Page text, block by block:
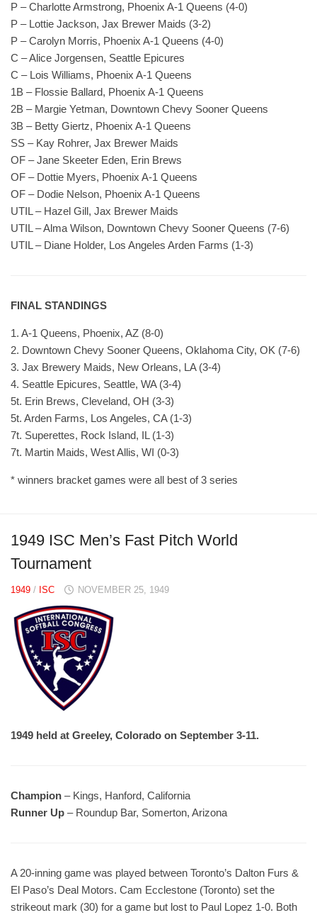
P – Charlotte Armstrong, Phoenix A-1 Queens (4-0)
P – Lottie Jackson, Jax Brewer Maids (3-2)
P – Carolyn Morris, Phoenix A-1 Queens (4-0)
C – Alice Jorgensen, Seattle Epicures
C – Lois Williams, Phoenix A-1 Queens
1B – Flossie Ballard, Phoenix A-1 Queens
2B – Margie Yetman, Downtown Chevy Sooner Queens
3B – Betty Giertz, Phoenix A-1 Queens
SS – Kay Rohrer, Jax Brewer Maids
OF – Jane Skeeter Eden, Erin Brews
OF – Dottie Myers, Phoenix A-1 Queens
OF – Dodie Nelson, Phoenix A-1 Queens
UTIL – Hazel Gill, Jax Brewer Maids
UTIL – Alma Wilson, Downtown Chevy Sooner Queens (7-6)
UTIL – Diane Holder, Los Angeles Arden Farms (1-3)
FINAL STANDINGS
1. A-1 Queens, Phoenix, AZ (8-0)
2. Downtown Chevy Sooner Queens, Oklahoma City, OK (7-6)
3. Jax Brewery Maids, New Orleans, LA (3-4)
4. Seattle Epicures, Seattle, WA (3-4)
5t. Erin Brews, Cleveland, OH (3-3)
5t. Arden Farms, Los Angeles, CA (1-3)
7t. Superettes, Rock Island, IL (1-3)
7t. Martin Maids, West Allis, WI (0-3)
* winners bracket games were all best of 3 series
1949 ISC Men’s Fast Pitch World
Tournament
1949 / ISC NOVEMBER 25, 1949
1949 held at Greeley, Colorado on September 3-11.
Champion – Kings, Hanford, California
Runner Up – Roundup Bar, Somerton, Arizona
A 20-inning game was played between Toronto’s Dalton Furs &
El Paso’s Deal Motors. Cam Ecclestone (Toronto) set the
strikeout mark (30) for a game but lost to Paul Lopez 1-0. Both